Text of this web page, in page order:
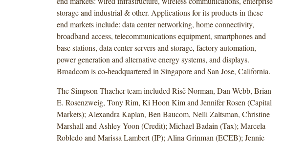
storage and industrial & other. Applications for its products in these
end markets include: data center networking, home connectivity,
broadband access, telecommunications equipment, smartphones and
base stations, data center servers and storage, factory automation,
power generation and alternative energy systems, and displays.
Broadcom is co-headquartered in Singapore and San Jose, California.
The Simpson Thacher team included Risë Norman, Dan Webb, Brian
E. Rosenzweig, Tony Rim, Ki Hoon Kim and Jennifer Rosen (Capital
Markets); Alexandra Kaplan, Ben Baucom, Nelli Zaltsman, Christine
Marshall and Ashley Yoon (Credit); Michael Badain (Tax); Marcela
Robledo and Marissa Lambert (IP); Alina Grinman (ECEB); Jennie